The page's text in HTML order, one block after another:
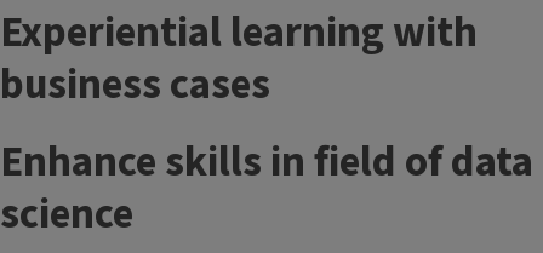
Experiential learning with
business cases
Enhance skills in field of data
science